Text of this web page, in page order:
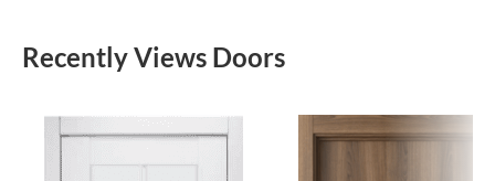
Recently Views Doors